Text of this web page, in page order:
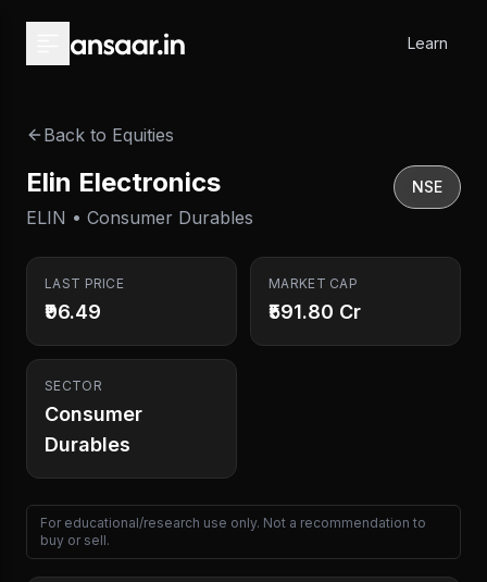
Learn
Back to Equities
Elin Electronics
ELIN • Consumer Durables
NSE
LAST PRICE
₹96.49
MARKET CAP
₹591.80 Cr
SECTOR
Consumer
Durables
For educational/research use only. Not a recommendation to
buy or sell.